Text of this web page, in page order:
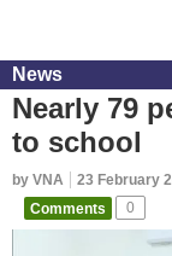
News
Nearly 79
to school
by VNA 23 February
Comments
0